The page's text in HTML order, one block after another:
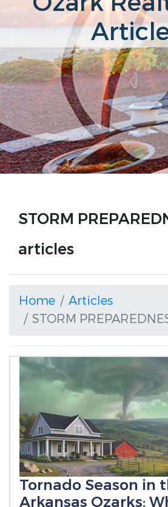
STORM
articles
Home
Articles
STORM
Tornado Season in
Arkansas Ozarks: